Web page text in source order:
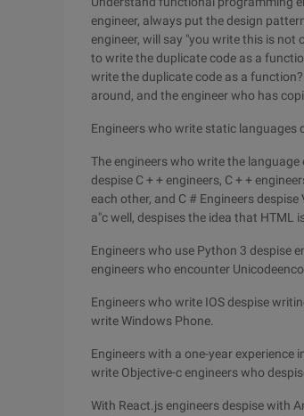
engineer, always put the design
engineer, will say "you write this is not
to write the duplicate code as a
write the duplicate code as a
around, and the engineer who has
Engineers who write static languages
The engineers who write the
despise C + + engineers, C + +
each other, and C # Engineers
a"c well, despises the idea that HTML
Engineers who use Python 3 despise
engineers who encounter
Engineers who write IOS despise
write Windows Phone.
Engineers with a one-year experience
write Objective-c engineers who
With React.js engineers despise with